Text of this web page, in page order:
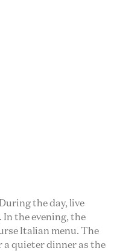
the day, live
the evening, the
Italian menu. The
a quieter dinner as the